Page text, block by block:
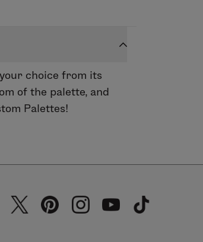
choice from its
of the palette, and
Palettes!